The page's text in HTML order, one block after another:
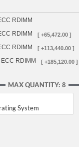
RDIMM
RDIMM
[ +65,472.00 ]
RDIMM [ +113,440.00 ]
RDIMM [ +185,120.00 ]
MAX QUANTITY: 8
System